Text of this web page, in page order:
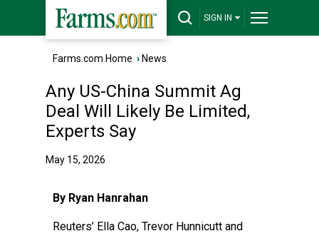
SIGN IN
Farms.com Home › News
Any US-China Summit Ag
Deal Will Likely Be Limited,
Experts Say
May 15, 2026
By Ryan Hanrahan
Reuters’ Ella Cao, Trevor Hunnicutt and